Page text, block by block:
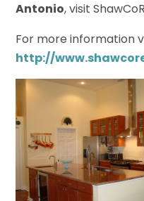
Antonio, visit
For more information
http://